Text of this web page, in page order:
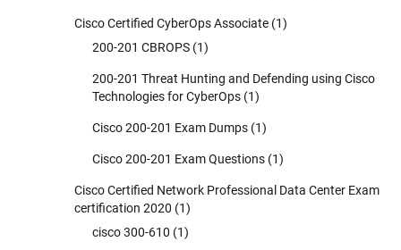
Cisco Certified CyberOps Associate (1)
200-201 CBROPS (1)
200-201 Threat Hunting and Defending using Cisco
Technologies for CyberOps (1)
Cisco 200-201 Exam Dumps (1)
Cisco 200-201 Exam Questions (1)
Cisco Certified Network Professional Data Center Exam
certification 2020 (1)
cisco 300-610 (1)